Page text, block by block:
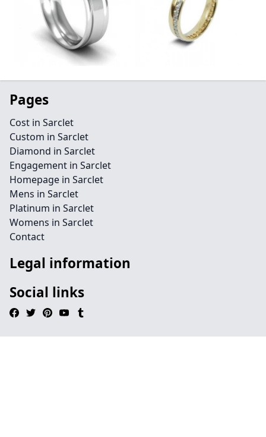
Pages
Cost in Sarclet
Custom in Sarclet
Diamond in Sarclet
Engagement in Sarclet
Homepage in Sarclet
Mens in Sarclet
Platinum in Sarclet
Womens in Sarclet
Contact
Legal information
Social links